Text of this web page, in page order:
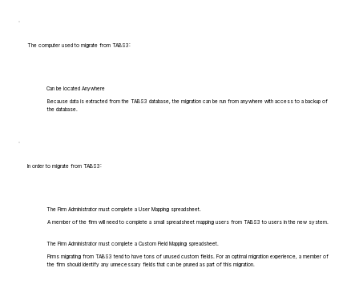
The computer used to migrate from TABS3:
Can be located Anywhere
Because data is extracted from the TABS3 database, the migration can be run from anywhere with access to a backup of
the database.
In order to migrate from TABS3:
The Firm Administrator must complete a User Mapping spreadsheet.
A member of the firm will need to complete a small spreadsheet mapping users from TABS3 to users in the new system.
The Firm Administrator must complete a Custom Field Mapping spreadsheet.
Firms migrating from TABS3 tend to have tons of unused custom fields. For an optimal migration experience, a member of
the firm should identify any unnecessary fields that can be pruned as part of this migration.